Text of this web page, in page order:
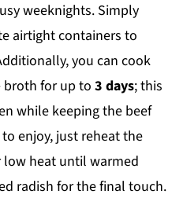
weeknights. Simply
airtight containers to
you can cook
broth for up to 3 days; this
while keeping the beef
enjoy, just reheat the
heat until warmed
radish for the final touch.